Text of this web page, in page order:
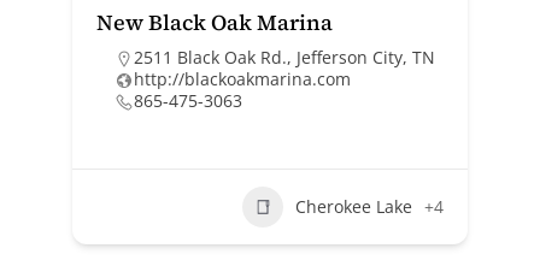
New Black Oak Marina
2511 Black Oak Rd., Jefferson City, TN
http://blackoakmarina.com
865-475-3063
Cherokee Lake +4